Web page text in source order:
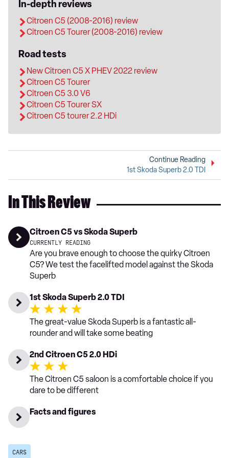
In-depth reviews
Citroen C5 (2008-2016) review
Citroen C5 Tourer (2008-2016) review
Road tests
New Citroen C5 X PHEV 2022 review
Citroen C5 Tourer
Citroen C5 3.0 V6
Citroen C5 Tourer SX
Citroen C5 tourer 2.2 HDi
Continue Reading
1st Skoda Superb 2.0 TDI
In This Review
Citroen C5 vs Skoda Superb
CURRENTLY READING
Are you brave enough to choose the quirky Citroen
C5? We test the facelifted model against the Skoda
Superb
1st Skoda Superb 2.0 TDI
The great-value Skoda Superb is a fantastic all-
rounder and will take some beating
2nd Citroen C5 2.0 HDi
The Citroen C5 saloon is a comfortable choice if you
dare to be different
Facts and figures
CARS